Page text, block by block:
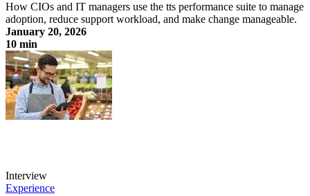
How CIOs and IT managers use the tts performance suite to manage
adoption, reduce support workload, and make change manageable.
January 20, 2026
10 min
The right digital adoption platform for HIS projects
Interview
Experience